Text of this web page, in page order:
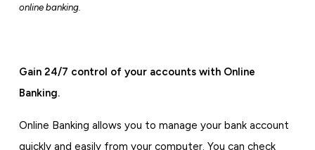
online banking.
Gain 24/7 control of your accounts with Online
Banking.
Online Banking allows you to manage your bank account
quickly and easily from your computer. You can check